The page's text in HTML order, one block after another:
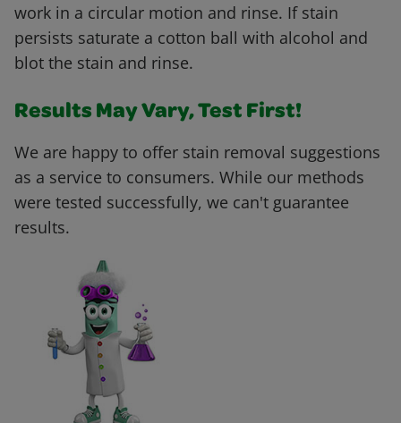
work in a circular motion and rinse. If stain
persists saturate a cotton ball with alcohol and
blot the stain and rinse.
Results May Vary, Test First!
We are happy to offer stain removal suggestions
as a service to consumers. While our methods
were tested successfully, we can't guarantee
results.